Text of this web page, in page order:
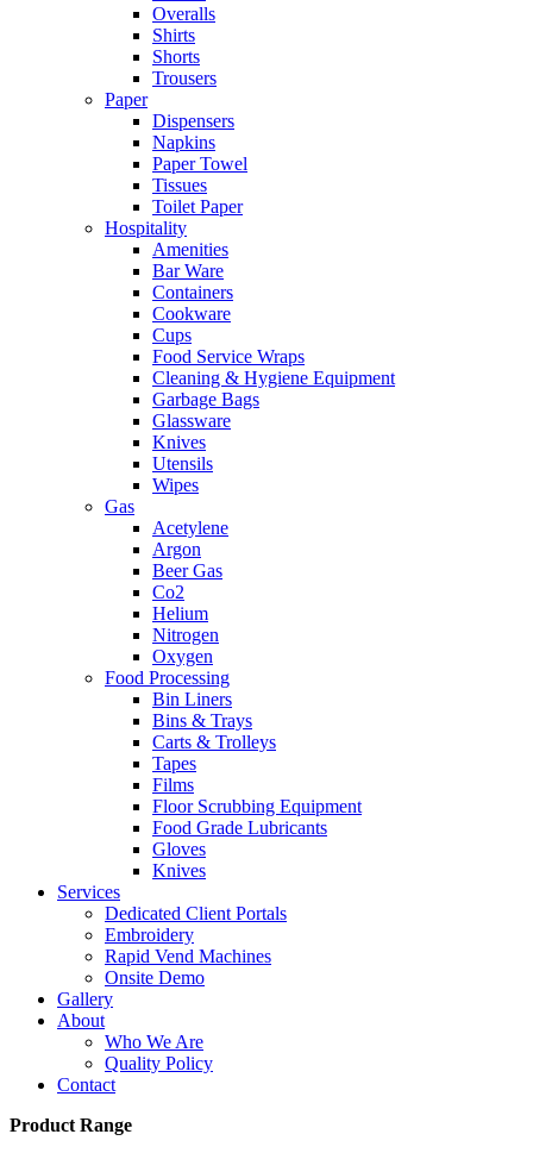
Overalls
Shirts
Shorts
Trousers
Paper
Dispensers
Napkins
Paper Towel
Tissues
Toilet Paper
Hospitality
Amenities
Bar Ware
Containers
Cookware
Cups
Food Service Wraps
Cleaning & Hygiene Equipment
Garbage Bags
Glassware
Knives
Utensils
Wipes
Gas
Acetylene
Argon
Beer Gas
Co2
Helium
Nitrogen
Oxygen
Food Processing
Bin Liners
Bins & Trays
Carts & Trolleys
Tapes
Films
Floor Scrubbing Equipment
Food Grade Lubricants
Gloves
Knives
Services
Dedicated Client Portals
Embroidery
Rapid Vend Machines
Onsite Demo
Gallery
About
Who We Are
Quality Policy
Contact
Product Range